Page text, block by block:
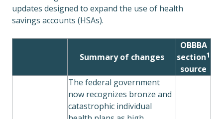
updates designed to expand the use of health
savings accounts (HSAs).
Summary of changes
OBBBA
section1
source
The federal government
now recognizes bronze and
catastrophic individual